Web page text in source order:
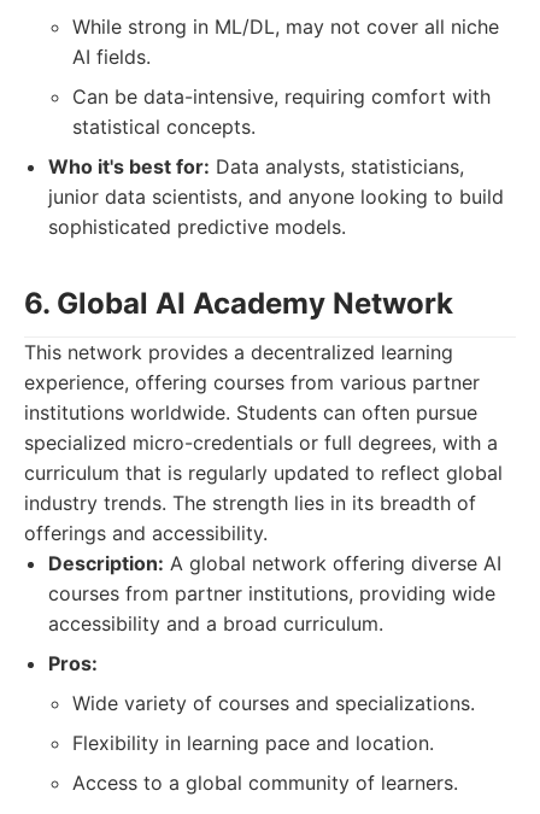
While strong in ML/DL, may not cover all niche
AI fields.
Can be data-intensive, requiring comfort with
statistical concepts.
Who it's best for: Data analysts, statisticians,
junior data scientists, and anyone looking to build
sophisticated predictive models.
6. Global AI Academy Network
This network provides a decentralized learning
experience, offering courses from various partner
institutions worldwide. Students can often pursue
specialized micro-credentials or full degrees, with a
curriculum that is regularly updated to reflect global
industry trends. The strength lies in its breadth of
offerings and accessibility.
Description: A global network offering diverse AI
courses from partner institutions, providing wide
accessibility and a broad curriculum.
Pros:
Wide variety of courses and specializations.
Flexibility in learning pace and location.
Access to a global community of learners.